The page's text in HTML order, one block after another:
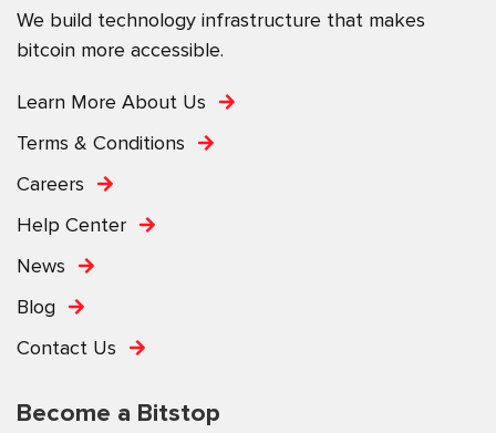
We build technology infrastructure that makes
bitcoin more accessible.
Learn More About Us
Terms & Conditions
Careers
Help Center
News
Blog
Contact Us
Become a Bitstop